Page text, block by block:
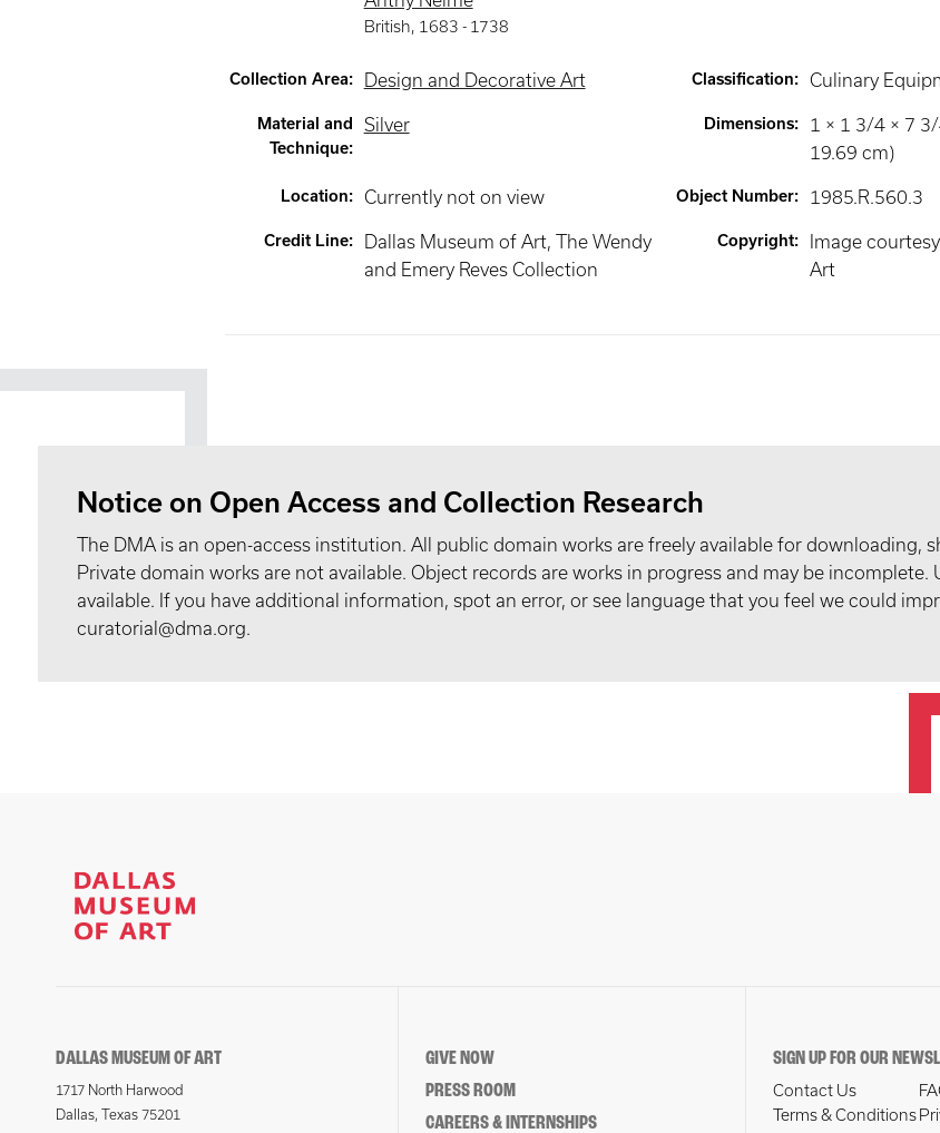
British, 1683 - 1738
Collection Area: Design and Decorative Art Classification: Culinary
Material and
Technique:
Silver Dimensions:
1 × 1 3/4 × 7
19.69 cm)
Location: Currently not on view Object Number: 1985.R.560.3
Credit Line:
Dallas Museum of Art, The Wendy
and Emery Reves Collection
Copyright:
Image
Art
Notice on Open Access and Collection Research
The DMA is an open-access institution. All public domain works are freely available for
Private domain works are not available. Object records are works in progress and may be
available. If you have additional information, spot an error, or see language that you feel we could
curatorial@dma.org.
DALLAS MUSEUM OF ART
1717 North Harwood
Dallas, Texas 75201
GIVE NOW
PRESS ROOM
CAREERS & INTERNSHIPS
SIGN UP FOR OUR
Contact Us
Terms & Conditions